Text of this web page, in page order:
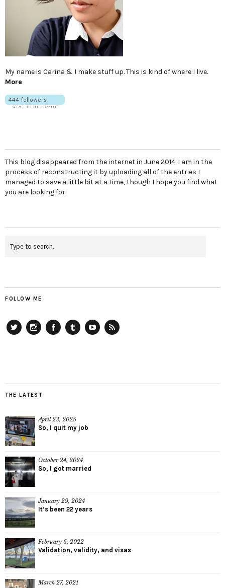
My name is Carina & I make stuff up. This is kind of where I live.
More
This blog disappeared from the internet in June 2014. I am in the
process of reconstructing it by uploading all of the entries I
managed to save a little bit at a time, though I hope you find what
you are looking for.
FOLLOW ME
THE LATEST
April 23, 2025
So, I quit my job
October 24, 2024
So, I got married
January 29, 2024
It’s been 22 years
February 6, 2022
Validation, validity, and visas
March 27, 2021